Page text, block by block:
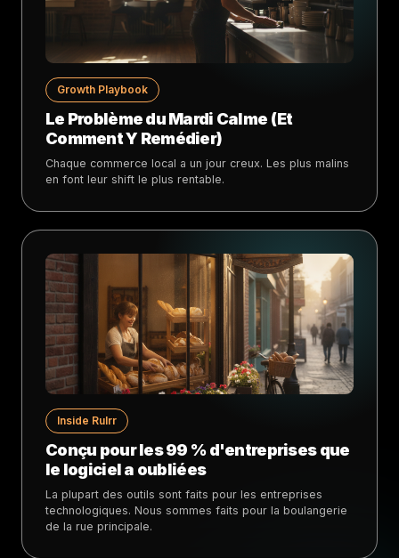
Growth Playbook
Le Problème du Mardi Calme (Et
Comment Y Remédier)
Chaque commerce local a un jour creux. Les plus malins
en font leur shift le plus rentable.
Inside Rulrr
Conçu pour les 99 % d'entreprises que
le logiciel a oubliées
La plupart des outils sont faits pour les entreprises
technologiques. Nous sommes faits pour la boulangerie
de la rue principale.